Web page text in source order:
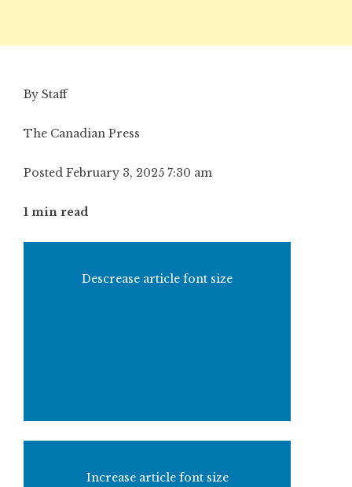
By Staff
The Canadian Press
Posted February 3, 2025 7:30 am
1 min read
Descrease article font size
Increase article font size